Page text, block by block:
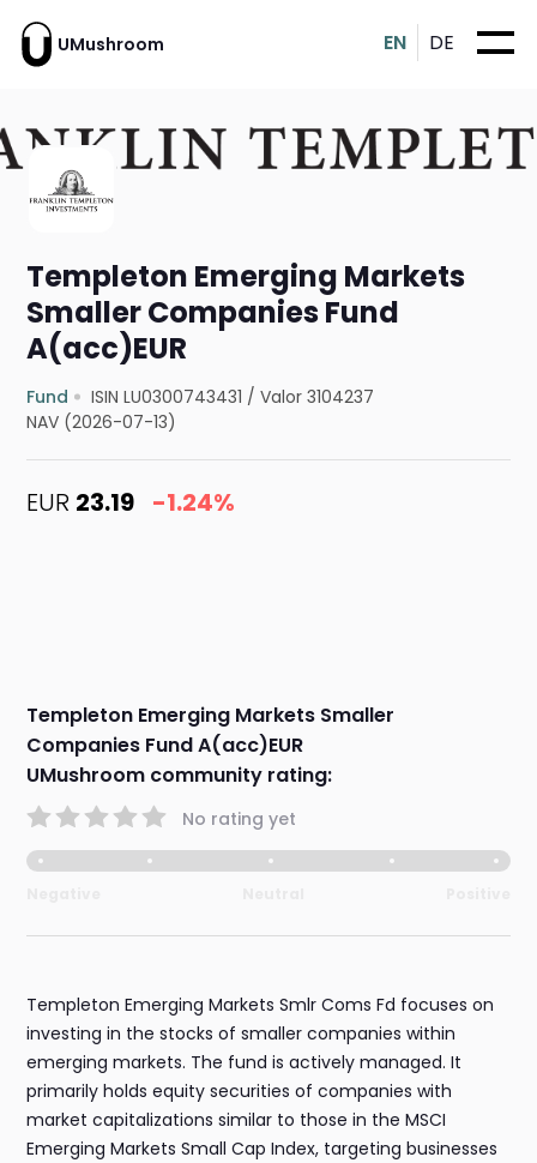
UMushroom EN DE
Templeton Emerging Markets
Smaller Companies Fund
A(acc)EUR
Fund ISIN LU0300743431 /Valor 3104237
NAV (2026-07-13)
EUR 23.19 -1.24%
Templeton Emerging Markets Smaller
Companies Fund A(acc)EUR
UMushroom community rating:
No rating yet
Templeton Emerging Markets Smlr Coms Fd focuses on
investing in the stocks of smaller companies within
emerging markets. The fund is actively managed. It
primarily holds equity securities of companies with
market capitalizations similar to those in the MSCI
Emerging Markets Small Cap Index, targeting businesses